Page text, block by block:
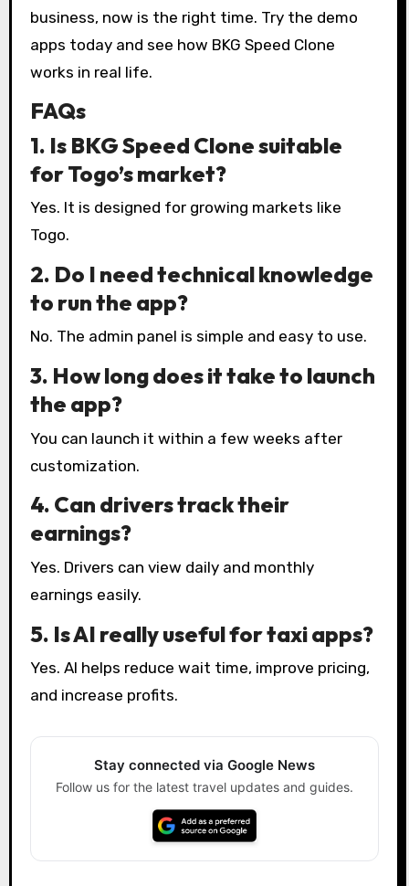
business, now is the right time. Try the demo
apps today and see how BKG Speed Clone
works in real life.
FAQs
1. Is BKG Speed Clone suitable
for Togo’s market?
Yes. It is designed for growing markets like
Togo.
2. Do I need technical knowledge
to run the app?
No. The admin panel is simple and easy to use.
3. How long does it take to launch
the app?
You can launch it within a few weeks after
customization.
4. Can drivers track their
earnings?
Yes. Drivers can view daily and monthly
earnings easily.
5. Is AI really useful for taxi apps?
Yes. AI helps reduce wait time, improve pricing,
and increase profits.
Stay connected via Google News
Follow us for the latest travel updates and guides.